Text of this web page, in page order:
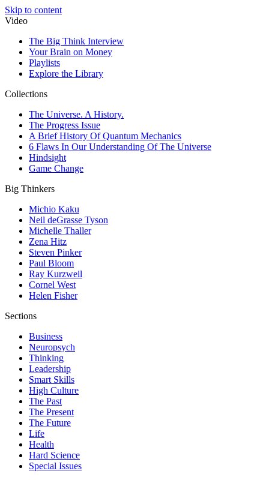
Skip to content
Video
The Big Think Interview
Your Brain on Money
Playlists
Explore the Library
Collections
The Universe. A History.
The Progress Issue
A Brief History Of Quantum Mechanics
6 Flaws In Our Understanding Of The Universe
Hindsight
Game Change
Big Thinkers
Michio Kaku
Neil deGrasse Tyson
Michelle Thaller
Zena Hitz
Steven Pinker
Paul Bloom
Ray Kurzweil
Cornel West
Helen Fisher
Sections
Business
Neuropsych
Thinking
Leadership
Smart Skills
High Culture
The Past
The Present
The Future
Life
Health
Hard Science
Special Issues